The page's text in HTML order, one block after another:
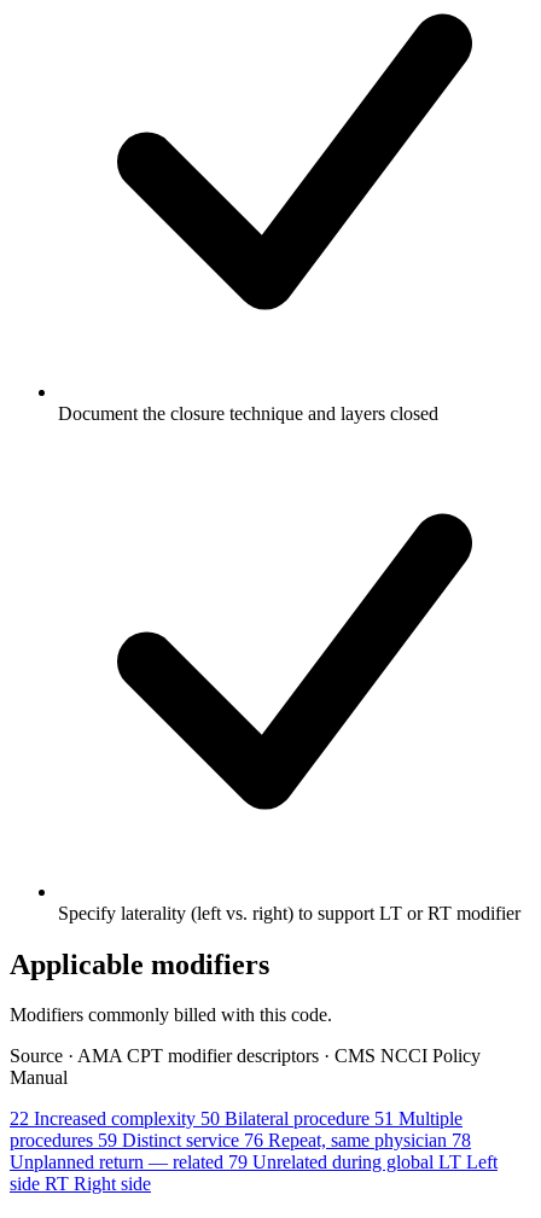
Document the closure technique and layers closed
Specify laterality (left vs. right) to support LT or RT modifier
Applicable modifiers
Modifiers commonly billed with this code.
Source · AMA CPT modifier descriptors · CMS NCCI Policy
Manual
22 Increased complexity 50 Bilateral procedure 51 Multiple
procedures 59 Distinct service 76 Repeat, same physician 78
Unplanned return — related 79 Unrelated during global LT Left
side RT Right side